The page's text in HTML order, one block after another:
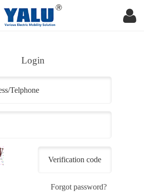
Login
Forgot password?